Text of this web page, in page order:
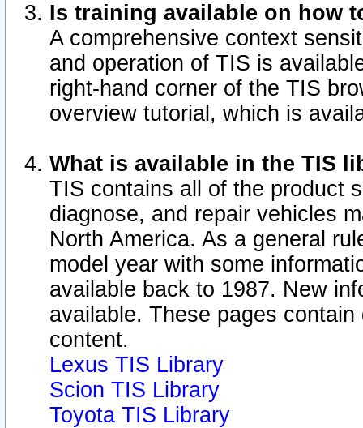
Is training available on how
A comprehensive context
and operation of TIS is
right-hand corner of the TIS
overview tutorial, which is
What is available in the TIS
TIS contains all of the product
diagnose, and repair vehicles
North America. As a general
model year with some
available back to 1987. New
available. These pages
content.
Lexus TIS Library
Scion TIS Library
Toyota TIS Library